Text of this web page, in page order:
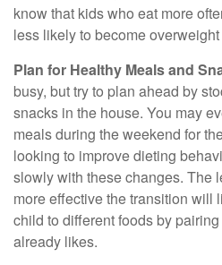
know that kids who eat more
less likely to become overweight
Plan for Healthy Meals and
busy, but try to plan ahead by
snacks in the house. You may
meals during the weekend for
looking to improve dieting
slowly with these changes. The
more effective the transition will
child to different foods by
already likes.